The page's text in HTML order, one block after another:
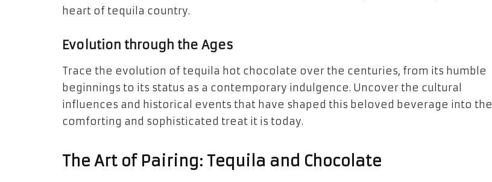
heart of tequila country.
Evolution through the Ages
Trace the evolution of tequila hot chocolate over the centuries, from its humble
beginnings to its status as a contemporary indulgence. Uncover the cultural
influences and historical events that have shaped this beloved beverage into the
comforting and sophisticated treat it is today.
The Art of Pairing: Tequila and Chocolate